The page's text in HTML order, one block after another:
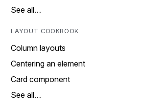
See all…
LAYOUT COOKBOOK
Column layouts
Centering an element
Card component
See all…